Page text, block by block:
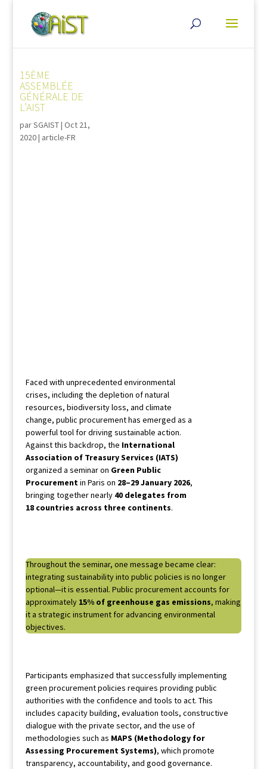
15ÈME
ASSEMBLÉE
GÉNÉRALE DE
L’AIST
parSGAIST| Oct 21,
2020| article-FR
Faced with unprecedented environmental
crises, including the depletion of natural
resources, biodiversity loss, and climate
change, public procurement has emerged as a
powerful tool for driving sustainable action.
Against this backdrop, the International
Association of Treasury Services (IATS)
organized a seminar on Green Public
Procurementin Paris on 28–29 January 2026,
bringing together nearly 40 delegates from
18 countries across three continents.
Throughout the seminar, one message became clear:
integrating sustainability into public policies is no longer
optional—it is essential. Public procurement accounts for
approximately 15% of greenhouse gas emissions, making
it a strategic instrument for advancing environmental
objectives.
Participants emphasized that successfully implementing
green procurement policies requires providing public
authorities with the confidence and tools to act. This
includes capacity building, evaluation tools, constructive
dialogue with the private sector, and the use of
methodologies such as MAPS (Methodology for
Assessing Procurement Systems), which promote
transparency, accountability, and good governance.